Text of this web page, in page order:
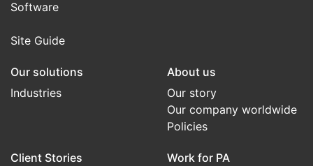
Software
Site Guide
Our solutions
Industries
About us
Our story
Our company worldwide
Policies
Client Stories
Work for PA